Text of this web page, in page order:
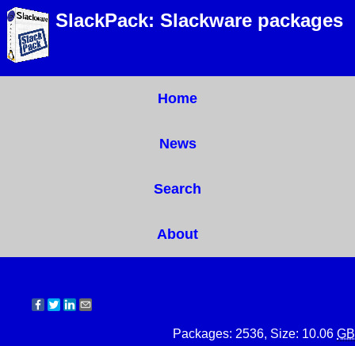
SlackPack: Slackware packages
Home
News
Search
About
Packages: 2536, Size: 10.06 GB